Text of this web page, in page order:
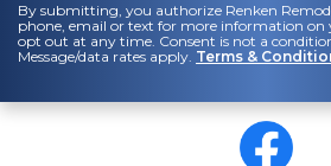
By submitting, you authorize Renken
phone, email or text for more information on
opt out at any time. Consent is not a
Message/data rates apply. Terms &